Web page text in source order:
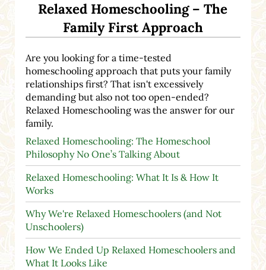
Relaxed Homeschooling – The
Family First Approach
Are you looking for a time-tested
homeschooling approach that puts your family
relationships first? That isn't excessively
demanding but also not too open-ended?
Relaxed Homeschooling was the answer for our
family.
Relaxed Homeschooling: The Homeschool
Philosophy No One’s Talking About
Relaxed Homeschooling: What It Is & How It
Works
Why We're Relaxed Homeschoolers (and Not
Unschoolers)
How We Ended Up Relaxed Homeschoolers and
What It Looks Like